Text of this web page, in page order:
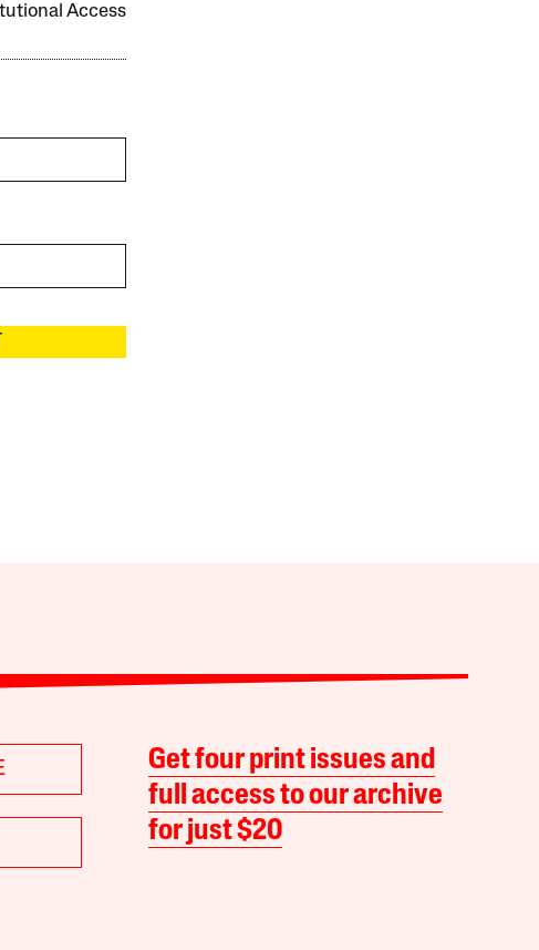
Access
Get four print issues and
full access to our archive
for just $20